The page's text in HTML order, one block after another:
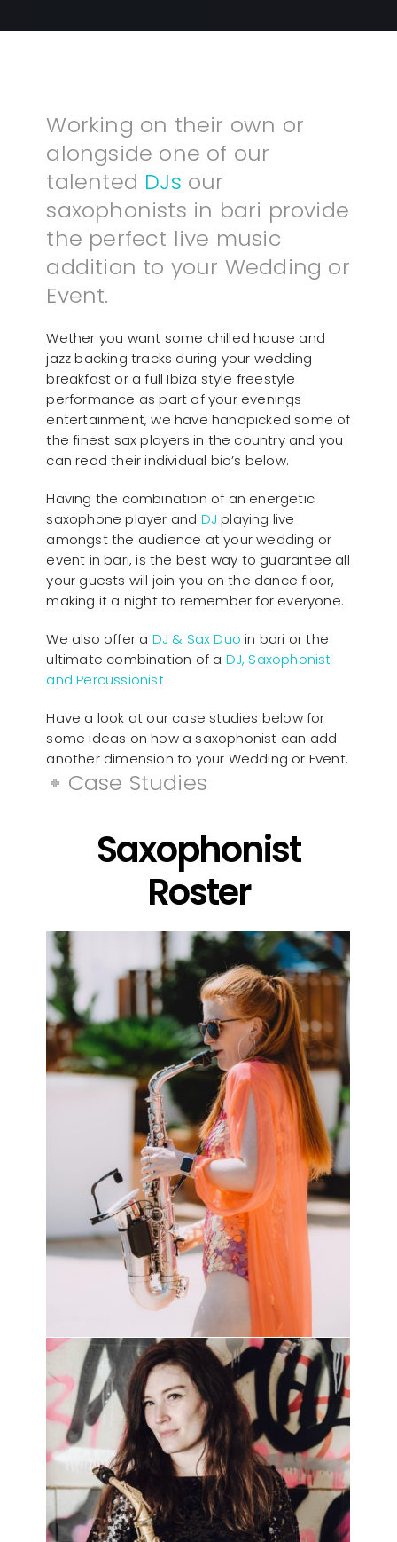
Working on their own or
alongside one of our
talented DJs our
saxophonists in bari provide
the perfect live music
addition to your Wedding or
Event.
Wether you want some chilled house and
jazz backing tracks during your wedding
breakfast or a full Ibiza style freestyle
performance as part of your evenings
entertainment, we have handpicked some of
the finest sax players in the country and you
can read their individual bio’s below.
Having the combination of an energetic
saxophone player and DJ playing live
amongst the audience at your wedding or
event in bari, is the best way to guarantee all
your guests will join you on the dance floor,
making it a night to remember for everyone.
We also offer a DJ & Sax Duo in bari or the
ultimate combination of a DJ, Saxophonist
and Percussionist
Have a look at our case studies below for
some ideas on how a saxophonist can add
another dimension to your Wedding or Event.
Case Studies
Saxophonist
Roster